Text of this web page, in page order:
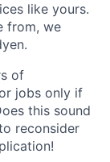
like yours.
from, we
of
jobs only if
this sound
reconsider